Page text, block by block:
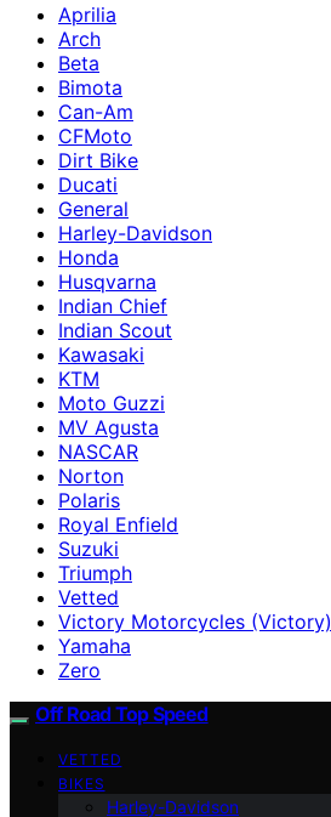
Aprilia
Arch
Beta
Bimota
Can-Am
CFMoto
Dirt Bike
Ducati
General
Harley-Davidson
Honda
Husqvarna
Indian Chief
Indian Scout
Kawasaki
KTM
Moto Guzzi
MV Agusta
NASCAR
Norton
Polaris
Royal Enfield
Suzuki
Triumph
Vetted
Victory Motorcycles (Victory)
Yamaha
Zero
Off Road Top Speed
VETTED
BIKES
Harley-Davidson